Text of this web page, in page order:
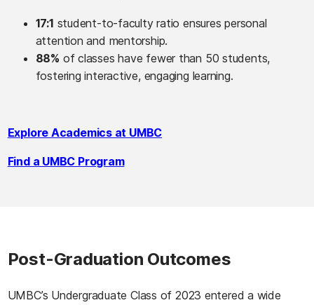
17:1 student-to-faculty ratio ensures personal
attention and mentorship.
88% of classes have fewer than 50 students,
fostering interactive, engaging learning.
Explore Academics at UMBC
Find a UMBC Program
Post-Graduation Outcomes
UMBC’s Undergraduate Class of 2023 entered a wide